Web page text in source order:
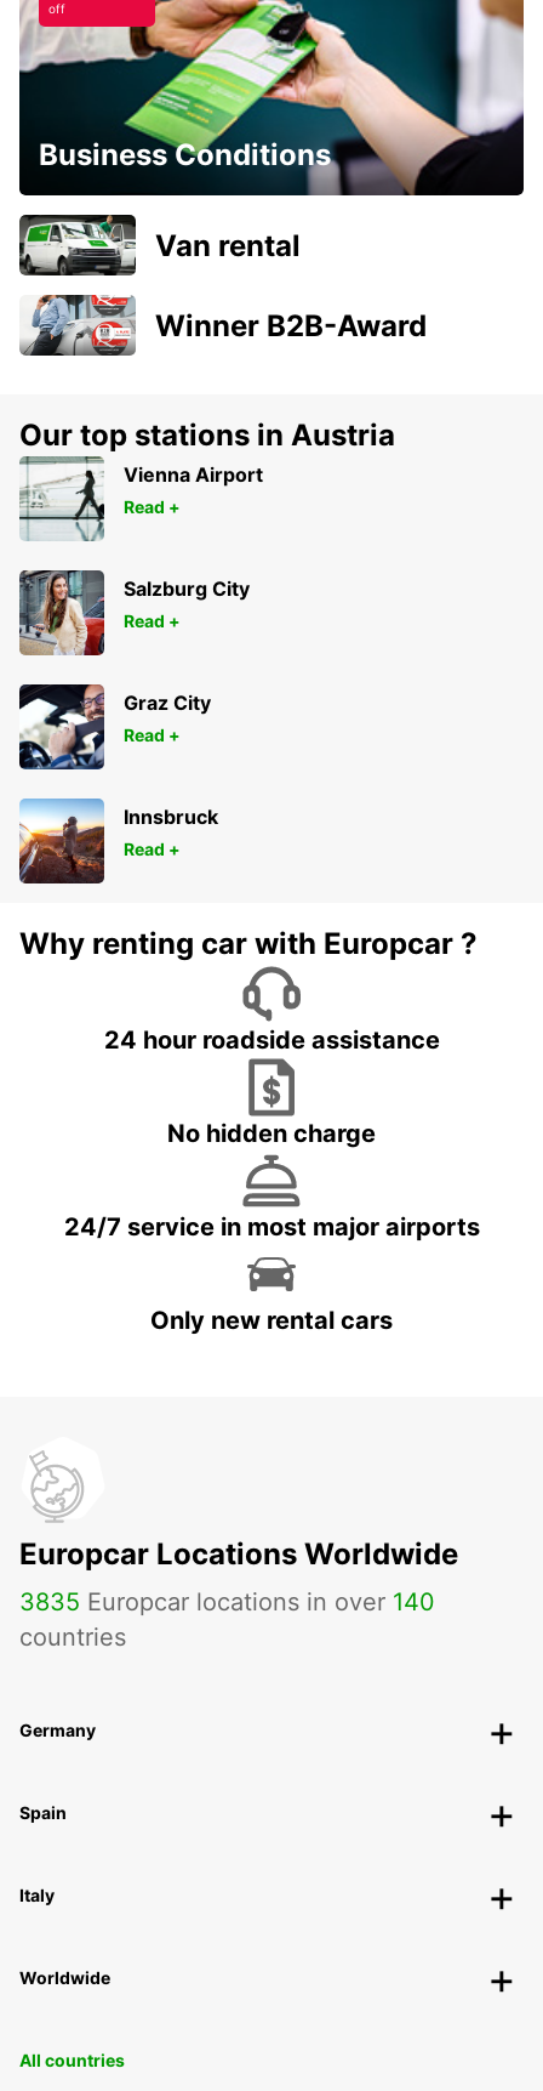
off
Business Conditions
Van rental
Winner B2B-Award
Our top stations in Austria
Vienna Airport
Read +
Salzburg City
Read +
Graz City
Read +
Innsbruck
Read +
Why renting car with Europcar ?
24 hour roadside assistance
No hidden charge
24/7 service in most major airports
Only new rental cars
Europcar Locations Worldwide
3835 Europcar locations in over 140
countries
Germany
Spain
Italy
Worldwide
All countries